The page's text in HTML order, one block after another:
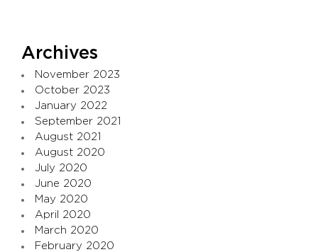
Archives
November 2023
October 2023
January 2022
September 2021
August 2021
August 2020
July 2020
June 2020
May 2020
April 2020
March 2020
February 2020